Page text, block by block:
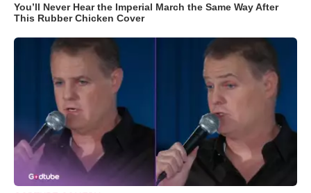
You’ll Never Hear the Imperial March the Same Way After
This Rubber Chicken Cover